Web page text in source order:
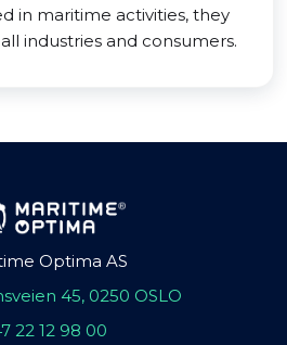
in maritime activities, they
industries and consumers.
Optima AS
45, 0250 OSLO
22 12 98 00